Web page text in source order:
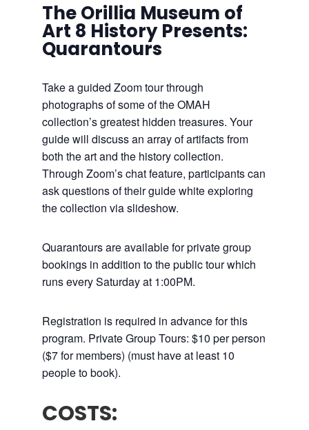
The Orillia Museum of
Art 8 History Presents:
Quarantours
Take a guided Zoom tour through
photographs of some of the OMAH
collection’s greatest hidden treasures. Your
guide will discuss an array of artifacts from
both the art and the history collection.
Through Zoom’s chat feature, participants can
ask questions of their guide white exploring
the collection via slideshow.
Quarantours are available for private group
bookings in addition to the public tour which
runs every Saturday at 1:00PM.
Registration is required in advance for this
program. Private Group Tours: $10 per person
($7 for members) (must have at least 10
people to book).
COSTS: